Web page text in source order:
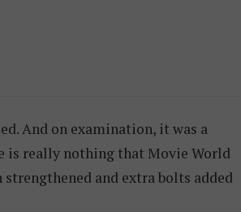
And on examination, it was a
is really nothing that Movie World
and extra bolts added